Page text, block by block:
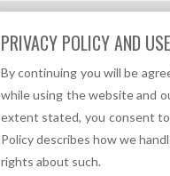
TOCPEDIA TOC
PRIVACY POLICY AND
By continuing you will be
while using the website and
extent stated, you consent
Policy describes how we
rights about such.